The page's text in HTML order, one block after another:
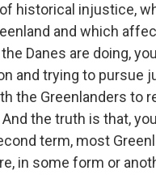
historical injustice,
and which
Danes are doing,
and trying to pursue
the Greenlanders to
the truth is that,
term, most
in some form or